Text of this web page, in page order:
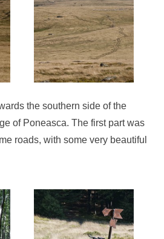
the southern side of the
of Poneasca. The first part was
roads, with some very beautiful